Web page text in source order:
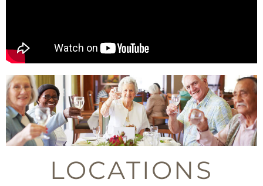
LOCATIONS